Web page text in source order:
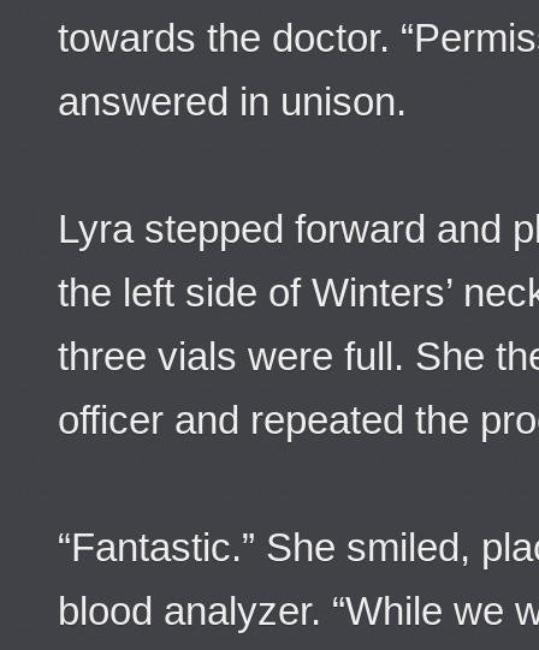
towards the doctor.
answered in unison.
Lyra stepped forward and
the left side of Winters’
three vials were full. She
officer and repeated the
“Fantastic.” She smiled,
blood analyzer. “While we